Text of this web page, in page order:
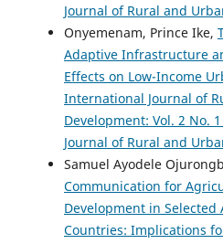
Journal of Rural and
Onyemenam, Prince Ike,
Adaptive Infrastructure
Effects on Low-Income
International Journal of
Development: Vol. 2 No.
Journal of Rural and
Samuel Ayodele
Communication for
Development in Selected
Countries: Implications